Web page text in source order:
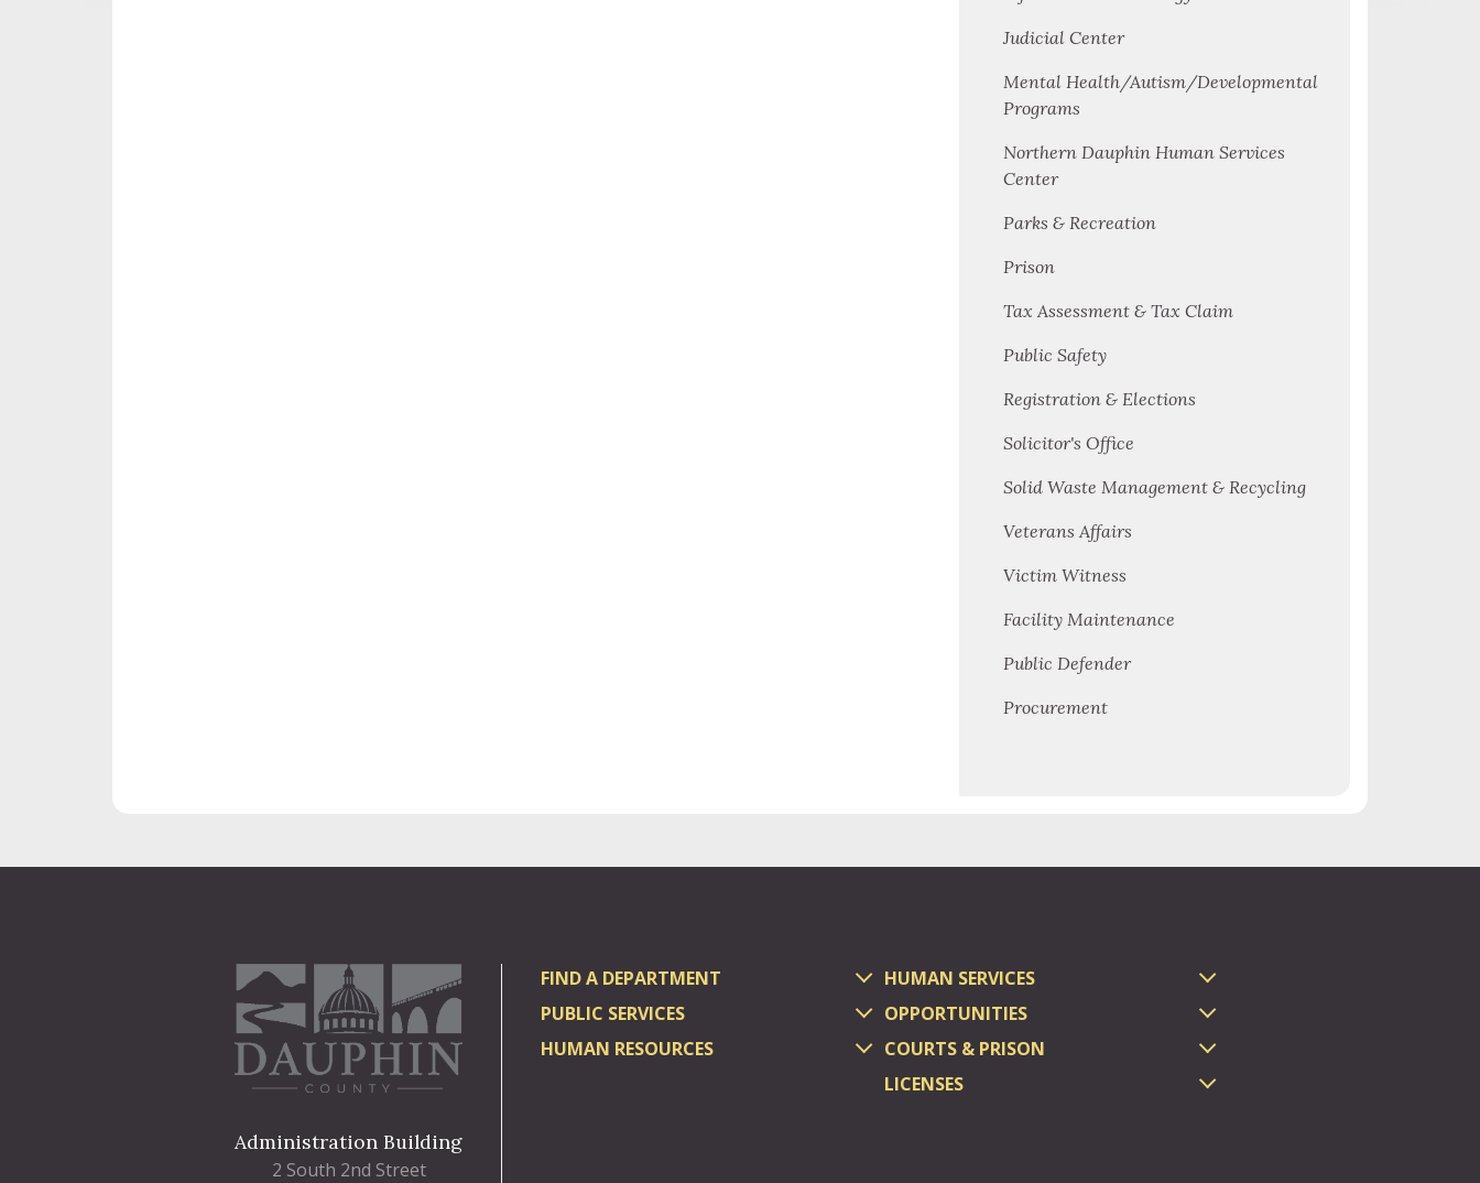
Judicial Center
Mental Health/Autism/Developmental
Programs
Northern Dauphin Human Services
Center
Parks & Recreation
Prison
Tax Assessment & Tax Claim
Public Safety
Registration & Elections
Solicitor's Office
Solid Waste Management & Recycling
Veterans Affairs
Victim Witness
Facility Maintenance
Public Defender
Procurement
Administration Building
2 South 2nd Street
FIND A DEPARTMENT
PUBLIC SERVICES
HUMAN RESOURCES
HUMAN SERVICES
OPPORTUNITIES
COURTS & PRISON
LICENSES